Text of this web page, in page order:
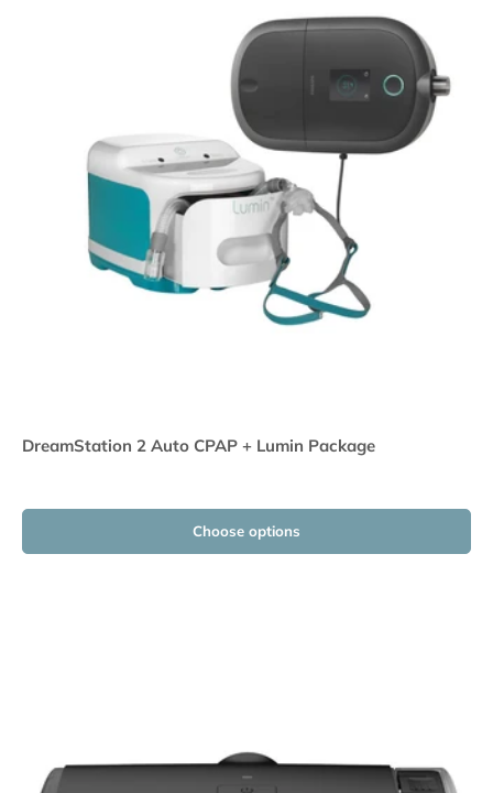
DreamStation 2 Auto CPAP + Lumin Package
Choose options